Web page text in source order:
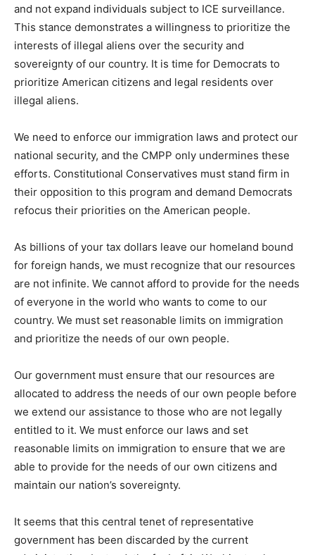
and not expand individuals subject to ICE surveillance.
This stance demonstrates a willingness to prioritize the
interests of illegal aliens over the security and
sovereignty of our country. It is time for Democrats to
prioritize American citizens and legal residents over
illegal aliens.
We need to enforce our immigration laws and protect our
national security, and the CMPP only undermines these
efforts. Constitutional Conservatives must stand firm in
their opposition to this program and demand Democrats
refocus their priorities on the American people.
As billions of your tax dollars leave our homeland bound
for foreign hands, we must recognize that our resources
are not infinite. We cannot afford to provide for the needs
of everyone in the world who wants to come to our
country. We must set reasonable limits on immigration
and prioritize the needs of our own people.
Our government must ensure that our resources are
allocated to address the needs of our own people before
we extend our assistance to those who are not legally
entitled to it. We must enforce our laws and set
reasonable limits on immigration to ensure that we are
able to provide for the needs of our own citizens and
maintain our nation’s sovereignty.
It seems that this central tenet of representative
government has been discarded by the current